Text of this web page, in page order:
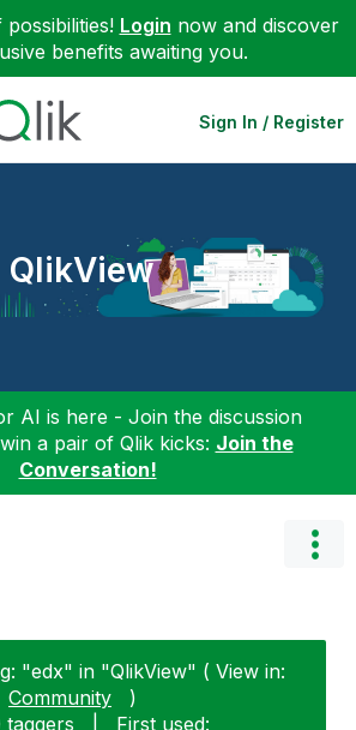
Login now and discover
benefits awaiting you.
Sign In / Register
QlikView
AI is here - Join the discussion
a pair of Qlik kicks: Join the
Conversation!
"edx" in "QlikView" ( View in:
Community
)
taggers
First used: